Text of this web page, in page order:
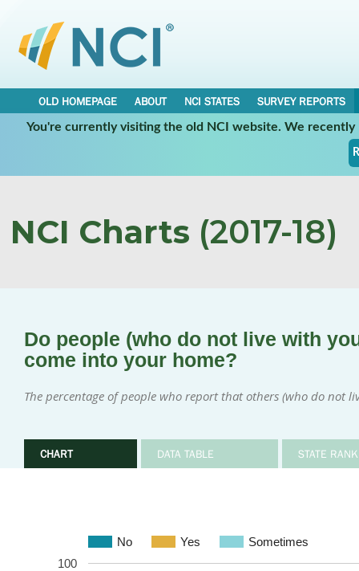
OLD HOMEPAGE ABOUT NCI STATES
SURVEY REPORTS
You're currently visiting the old NCI website. We
NCI Charts (2017-18)
Do people (who do not live with
come into your home?
The percentage of people who report that others (who do not
CHART DATA TABLE STATE
No Yes Sometimes
100